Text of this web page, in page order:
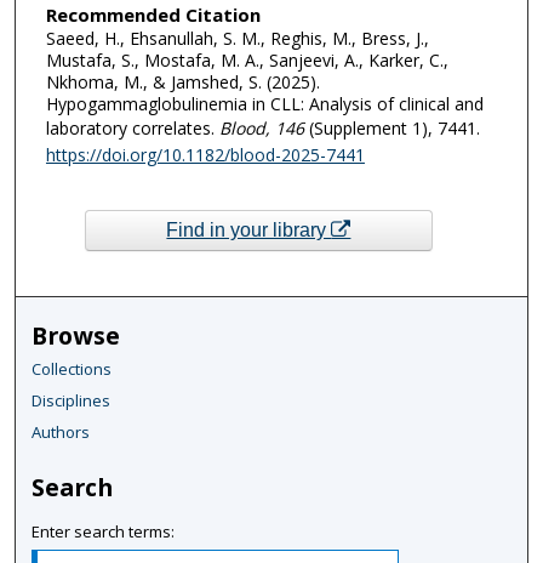
Recommended Citation
Saeed, H., Ehsanullah, S. M., Reghis, M., Bress, J.,
Mustafa, S., Mostafa, M. A., Sanjeevi, A., Karker, C.,
Nkhoma, M., & Jamshed, S. (2025).
Hypogammaglobulinemia in CLL: Analysis of clinical and
laboratory correlates. Blood, 146(Supplement 1), 7441.
https://doi.org/10.1182/blood-2025-7441
Find in your library
Browse
Collections
Disciplines
Authors
Search
Enter search terms: